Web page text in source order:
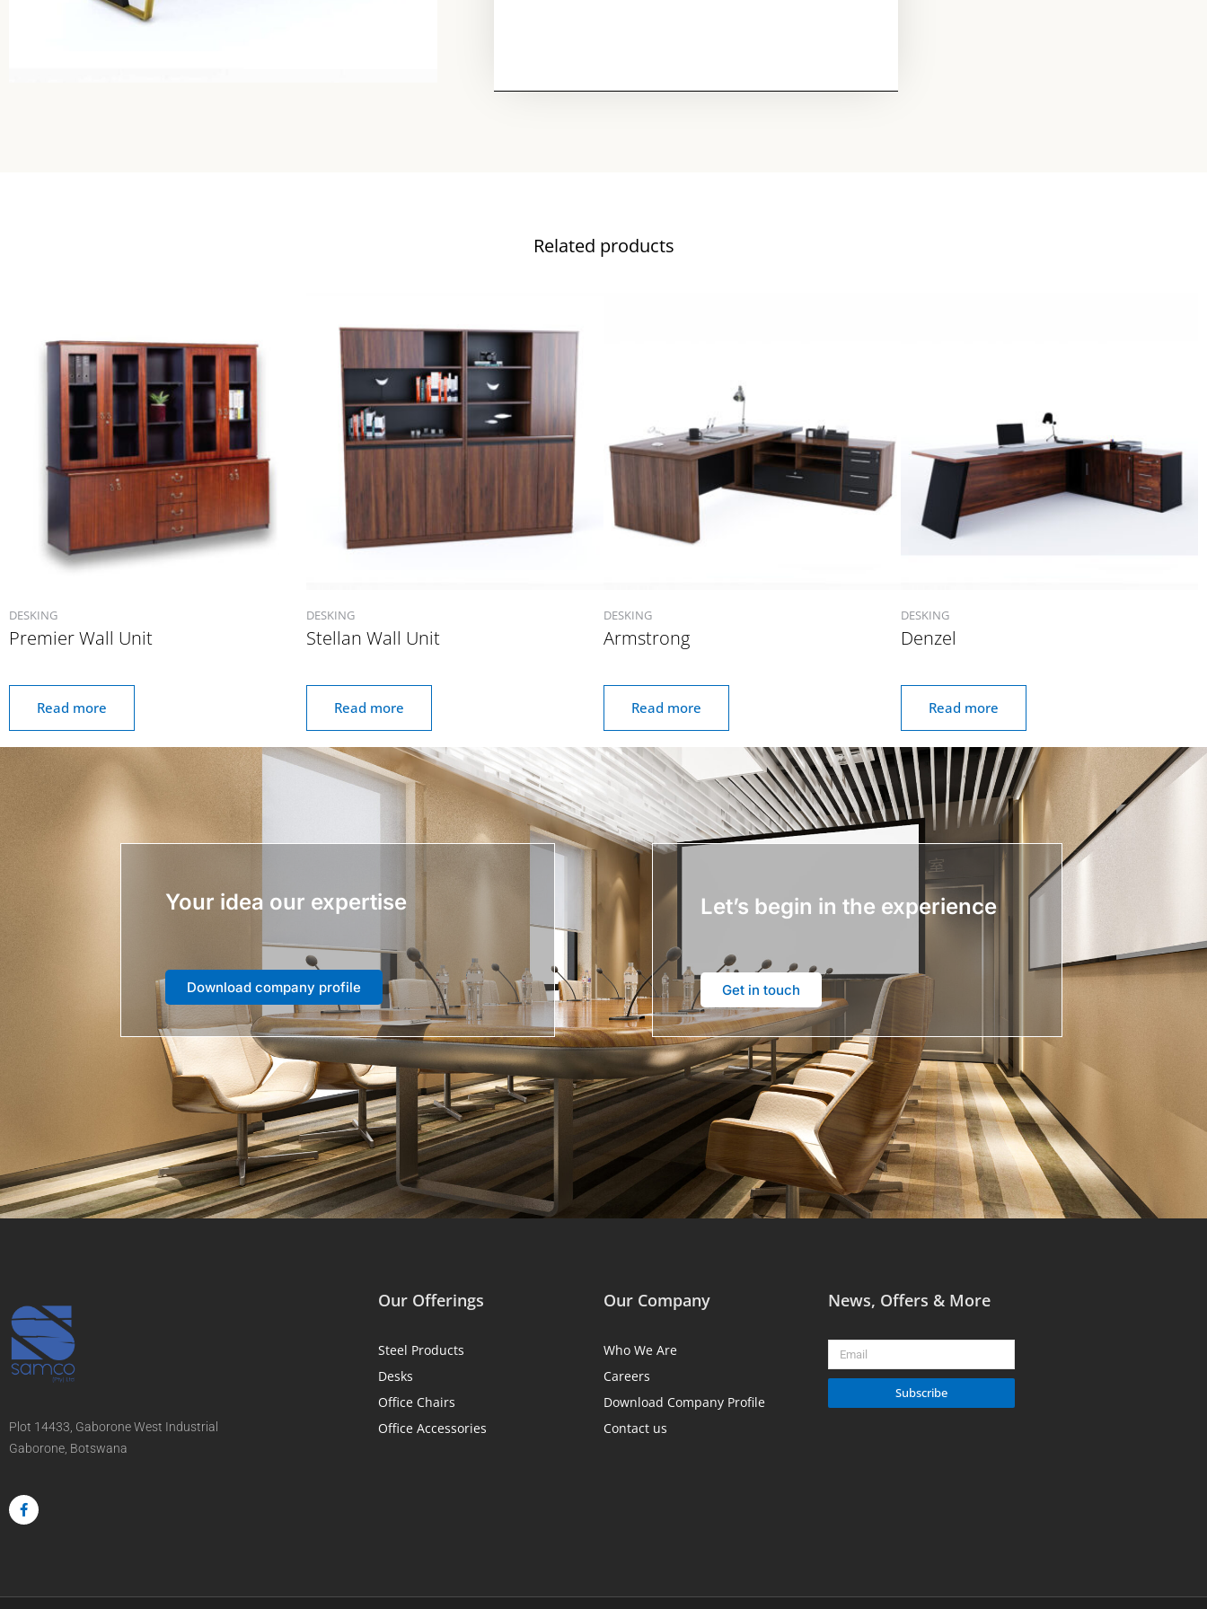
Related products
DESKING
Premier Wall Unit
Read more
DESKING
Stellan Wall Unit
Read more
DESKING
Armstrong
Read more
DESKING
Denzel
Read more
Your idea our expertise
Download company profile
Let’s begin in the experience
Get in touch
Plot 14433, Gaborone West Industrial
Gaborone, Botswana
a
c
e
Our Offerings
Steel Products
Desks
Office Chairs
Office Accessories
Our Company
Who We Are
Careers
Download Company Profile
Contact us
News, Offers & More
Email
Subscribe